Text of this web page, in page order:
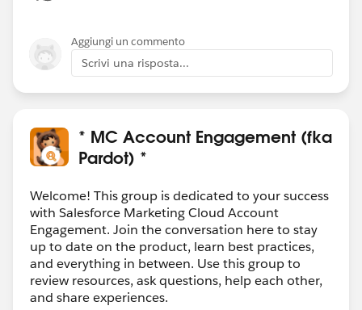
Aggiungi un commento
Scrivi una risposta...
* MC Account Engagement (fka
Pardot) *
Welcome! This group is dedicated to your success
with Salesforce Marketing Cloud Account
Engagement. Join the conversation here to stay
up to date on the product, learn best practices,
and everything in between. Use this group to
review resources, ask questions, help each other,
and share experiences.